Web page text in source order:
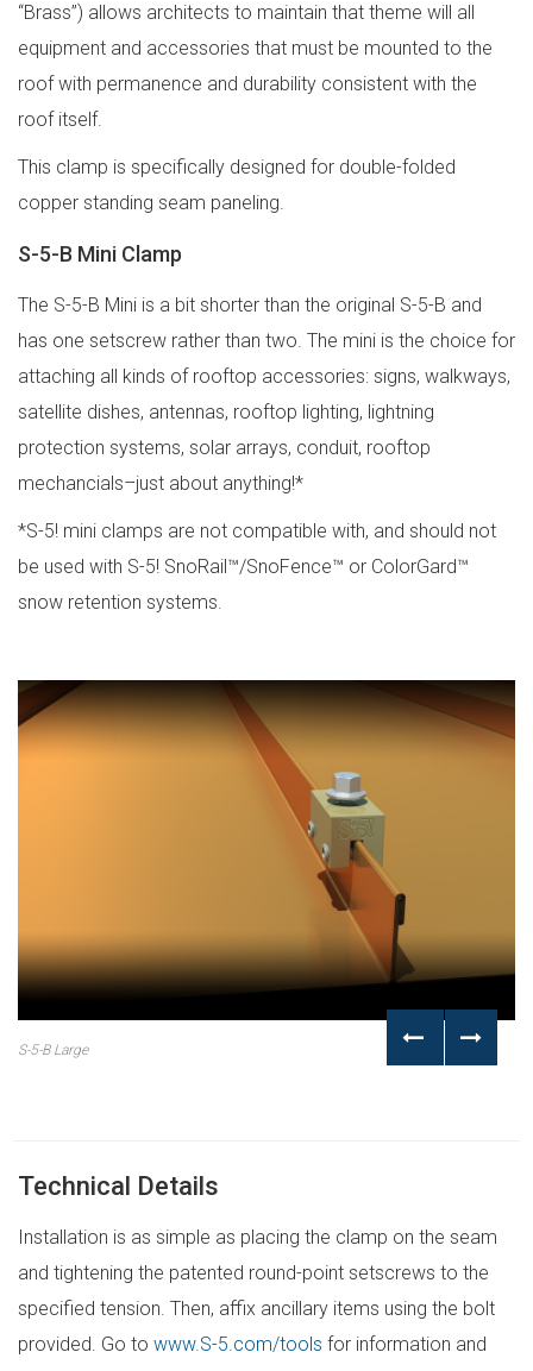
“Brass”) allows architects to maintain that theme will all
equipment and accessories that must be mounted to the
roof with permanence and durability consistent with the
roof itself.
This clamp is specifically designed for double-folded
copper standing seam paneling.
S-5-B Mini Clamp
The S-5-B Mini is a bit shorter than the original S-5-B and
has one setscrew rather than two. The mini is the choice for
attaching all kinds of rooftop accessories: signs, walkways,
satellite dishes, antennas, rooftop lighting, lightning
protection systems, solar arrays, conduit, rooftop
mechancials–just about anything!*
*S-5! mini clamps are not compatible with, and should not
be used with S-5! SnoRail™/SnoFence™ or ColorGard™
snow retention systems.
S-5-B Large
Technical Details
Installation is as simple as placing the clamp on the seam
and tightening the patented round-point setscrews to the
specified tension. Then, affix ancillary items using the bolt
provided. Go to www.S-5.com/tools for information and